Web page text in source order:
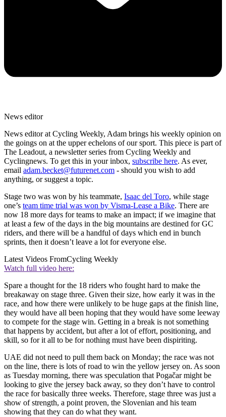
News editor
News editor at Cycling Weekly, Adam brings his weekly opinion on
the goings on at the upper echelons of our sport. This piece is part of
The Leadout, a newsletter series from Cycling Weekly and
Cyclingnews. To get this in your inbox, subscribe here. As ever,
email adam.becket@futurenet.com - should you wish to add
anything, or suggest a topic.
Stage two was won by his teammate, Isaac del Toro, while stage
one’s team time trial was won by Visma-Lease a Bike. There are
now 18 more days for teams to make an impact; if we imagine that
at least a few of the days in the big mountains are destined for GC
riders, and there will be a handful of days which end in bunch
sprints, then it doesn’t leave a lot for everyone else.
Latest Videos FromCycling Weekly
Watch full video here:
Spare a thought for the 18 riders who fought hard to make the
breakaway on stage three. Given their size, how early it was in the
race, and how there were unlikely to be huge gaps at the finish line,
they would have all been hoping that they would have some leeway
to compete for the stage win. Getting in a break is not something
that happens by accident, but after a lot of effort, positioning, and
skill, so for it all to be for nothing must have been dispiriting.
UAE did not need to pull them back on Monday; the race was not
on the line, there is lots of road to win the yellow jersey on. As soon
as Tuesday morning, there was speculation that Pogačar might be
looking to give the jersey back away, so they don’t have to control
the race for basically three weeks. Therefore, stage three was just a
show of strength, a point proven, the Slovenian and his team
showing that they can do what they want.